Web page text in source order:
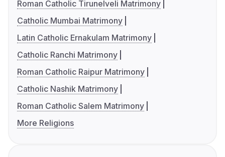
Roman Catholic Tirunelveli Matrimony
Catholic Mumbai Matrimony
Latin Catholic Ernakulam Matrimony
Catholic Ranchi Matrimony
Roman Catholic Raipur Matrimony
Catholic Nashik Matrimony
Roman Catholic Salem Matrimony
More Religions